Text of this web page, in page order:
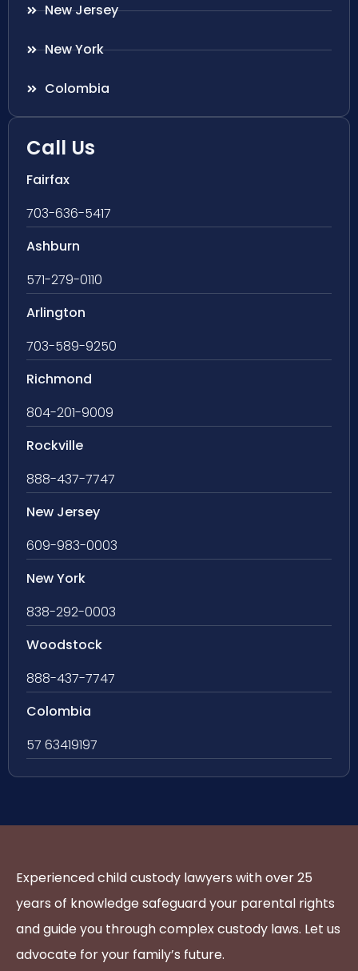
New Jersey
New York
Colombia
Call Us
Fairfax
703-636-5417
Ashburn
571-279-0110
Arlington
703-589-9250
Richmond
804-201-9009
Rockville
888-437-7747
New Jersey
609-983-0003
New York
838-292-0003
Woodstock
888-437-7747
Colombia
57 63419197
Experienced child custody lawyers with over 25
years of knowledge safeguard your parental rights
and guide you through complex custody laws. Let us
advocate for your family’s future.